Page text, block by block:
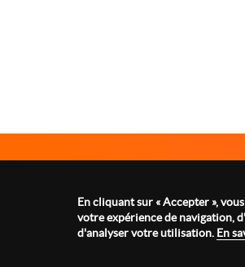
1 rue Dupanloup 45000 Orléans
Tel : +33 2 38 21 14 82
contact@lestudium-ias.fr
En cliquant sur « Accepter »,
votre expérience de navigation,
d'analyser votre utilisation. En